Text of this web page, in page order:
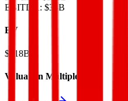
EBITDA : $38B
EV
$418B
Valuation Multiples